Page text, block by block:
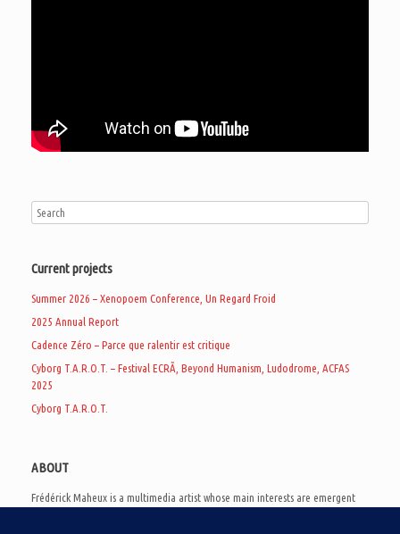
Current projects
Summer 2026 – Xenopoem Conference, Un Regard Froid
2025 Annual Report
Cadence Zéro – Parce que ralentir est critique
Cyborg T.A.R.O.T. – Festival ECRÃ, Beyond Humanism, Ludodrome, ACFAS
2025
Cyborg T.A.R.O.T.
ABOUT
Frédérick Maheux is a multimedia artist whose main interests are emergent